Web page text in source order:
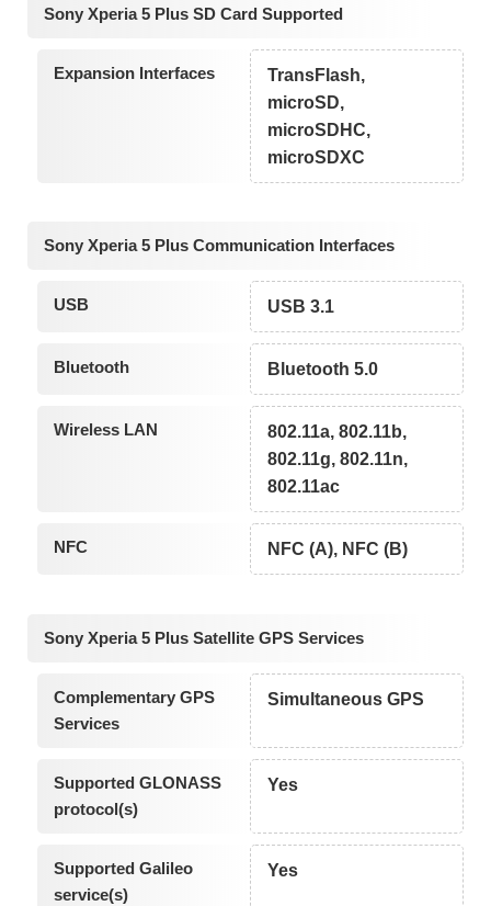
Sony Xperia 5 Plus SD Card Supported
Expansion Interfaces
TransFlash,
microSD,
microSDHC,
microSDXC
Sony Xperia 5 Plus Communication Interfaces
USB USB 3.1
Bluetooth Bluetooth 5.0
Wireless LAN
802.11a, 802.11b,
802.11g, 802.11n,
802.11ac
NFC NFC (A), NFC (B)
Sony Xperia 5 Plus Satellite GPS Services
Complementary GPS
Services
Simultaneous GPS
Supported GLONASS
protocol(s)
Yes
Supported Galileo
service(s)
Yes